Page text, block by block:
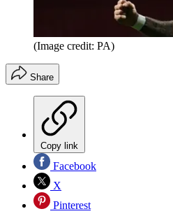
(Image credit: PA)
Share
Copy link
Facebook
X
Pinterest